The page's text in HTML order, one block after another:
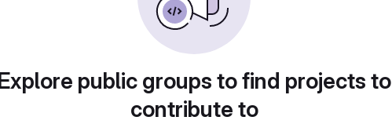
public groups to find projects to
contribute to